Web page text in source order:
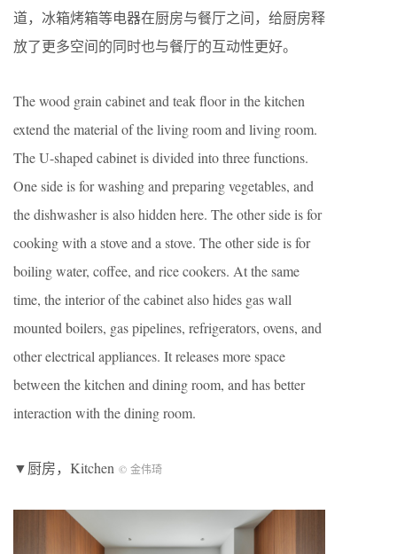
道，冰箱烤箱等电器在厨房与餐厅之间，给厨房释
放了更多空间的同时也与餐厅的互动性更好。
The wood grain cabinet and teak floor in the kitchen
extend the material of the living room and living room.
The U-shaped cabinet is divided into three functions.
One side is for washing and preparing vegetables, and
the dishwasher is also hidden here. The other side is for
cooking with a stove and a stove. The other side is for
boiling water, coffee, and rice cookers. At the same
time, the interior of the cabinet also hides gas wall
mounted boilers, gas pipelines, refrigerators, ovens, and
other electrical appliances. It releases more space
between the kitchen and dining room, and has better
interaction with the dining room.
▼厨房，Kitchen © 金伟琦